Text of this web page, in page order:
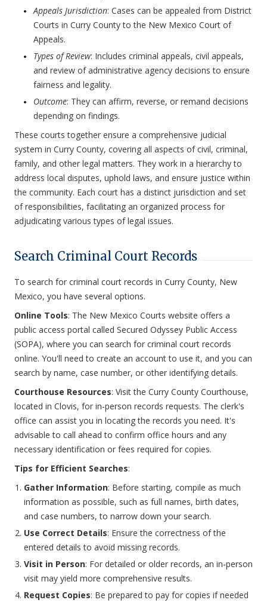
Appeals Jurisdiction: Cases can be appealed from District
Courts in Curry County to the New Mexico Court of
Appeals.
Types of Review: Includes criminal appeals, civil appeals,
and review of administrative agency decisions to ensure
fairness and legality.
Outcome: They can affirm, reverse, or remand decisions
depending on findings.
These courts together ensure a comprehensive judicial
system in Curry County, covering all aspects of civil, criminal,
family, and other legal matters. They work in a hierarchy to
address local disputes, uphold laws, and ensure justice within
the community. Each court has a distinct jurisdiction and set
of responsibilities, facilitating an organized process for
adjudicating various types of legal issues.
Search Criminal Court Records
To search for criminal court records in Curry County, New
Mexico, you have several options.
Online Tools: The New Mexico Courts website offers a
public access portal called Secured Odyssey Public Access
(SOPA), where you can search for criminal court records
online. You'll need to create an account to use it, and you can
search by name, case number, or other identifying details.
Courthouse Resources: Visit the Curry County Courthouse,
located in Clovis, for in-person records requests. The clerk's
office can assist you in locating the records you need. It's
advisable to call ahead to confirm office hours and any
necessary identification or fees required for copies.
Tips for Efficient Searches:
Gather Information: Before starting, compile as much
information as possible, such as full names, birth dates,
and case numbers, to narrow down your search.
Use Correct Details: Ensure the correctness of the
entered details to avoid missing records.
Visit in Person: For detailed or older records, an in-person
visit may yield more comprehensive results.
Request Copies: Be prepared to pay for copies if needed